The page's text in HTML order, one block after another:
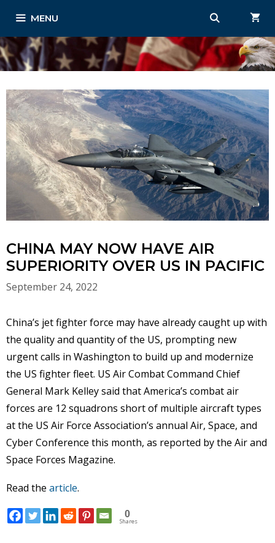
content
MENU
CHINA MAY NOW HAVE AIR
SUPERIORITY OVER US IN PACIFIC
September 24, 2022
China’s jet fighter force may have already caught up with
the quality and quantity of the US, prompting new
urgent calls in Washington to build up and modernize
the US fighter fleet. US Air Combat Command Chief
General Mark Kelley said that America’s combat air
forces are 12 squadrons short of multiple aircraft types
at the US Air Force Association’s annual Air, Space, and
Cyber Conference this month, as reported by the Air and
Space Forces Magazine.
Read the article.
0
Shares